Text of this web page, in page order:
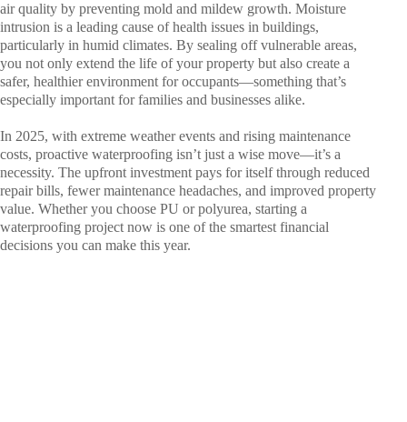
air quality by preventing mold and mildew growth. Moisture
intrusion is a leading cause of health issues in buildings,
particularly in humid climates. By sealing off vulnerable areas,
you not only extend the life of your property but also create a
safer, healthier environment for occupants—something that’s
especially important for families and businesses alike.
In 2025, with extreme weather events and rising maintenance
costs, proactive waterproofing isn’t just a wise move—it’s a
necessity. The upfront investment pays for itself through reduced
repair bills, fewer maintenance headaches, and improved property
value. Whether you choose PU or polyurea, starting a
waterproofing project now is one of the smartest financial
decisions you can make this year.